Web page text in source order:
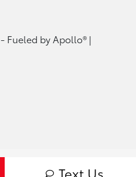
Text Us
- Fueled by Apollo® |